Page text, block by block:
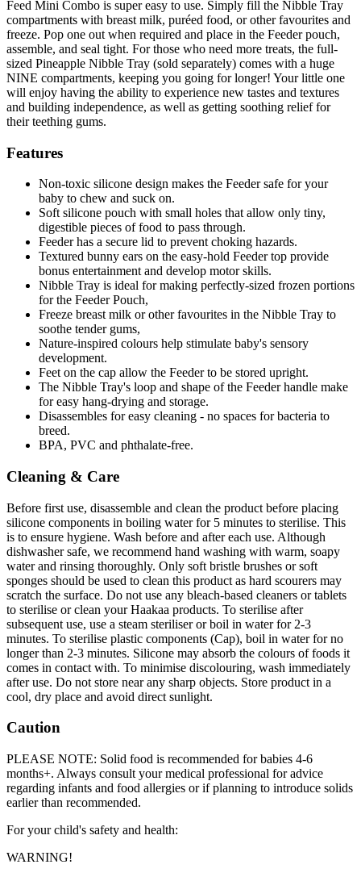
Feed Mini Combo is super easy to use. Simply fill the Nibble Tray
compartments with breast milk, puréed food, or other favourites and
freeze. Pop one out when required and place in the Feeder pouch,
assemble, and seal tight. For those who need more treats, the full-
sized Pineapple Nibble Tray (sold separately) comes with a huge
NINE compartments, keeping you going for longer! Your little one
will enjoy having the ability to experience new tastes and textures
and building independence, as well as getting soothing relief for
their teething gums.
Features
Non-toxic silicone design makes the Feeder safe for your
baby to chew and suck on.
Soft silicone pouch with small holes that allow only tiny,
digestible pieces of food to pass through.
Feeder has a secure lid to prevent choking hazards.
Textured bunny ears on the easy-hold Feeder top provide
bonus entertainment and develop motor skills.
Nibble Tray is ideal for making perfectly-sized frozen portions
for the Feeder Pouch,
Freeze breast milk or other favourites in the Nibble Tray to
soothe tender gums,
Nature-inspired colours help stimulate baby's sensory
development.
Feet on the cap allow the Feeder to be stored upright.
The Nibble Tray's loop and shape of the Feeder handle make
for easy hang-drying and storage.
Disassembles for easy cleaning - no spaces for bacteria to
breed.
BPA, PVC and phthalate-free.
Cleaning & Care
Before first use, disassemble and clean the product before placing
silicone components in boiling water for 5 minutes to sterilise. This
is to ensure hygiene. Wash before and after each use. Although
dishwasher safe, we recommend hand washing with warm, soapy
water and rinsing thoroughly. Only soft bristle brushes or soft
sponges should be used to clean this product as hard scourers may
scratch the surface. Do not use any bleach-based cleaners or tablets
to sterilise or clean your Haakaa products. To sterilise after
subsequent use, use a steam steriliser or boil in water for 2-3
minutes. To sterilise plastic components (Cap), boil in water for no
longer than 2-3 minutes. Silicone may absorb the colours of foods it
comes in contact with. To minimise discolouring, wash immediately
after use. Do not store near any sharp objects. Store product in a
cool, dry place and avoid direct sunlight.
Caution
PLEASE NOTE: Solid food is recommended for babies 4-6
months+. Always consult your medical professional for advice
regarding infants and food allergies or if planning to introduce solids
earlier than recommended.
For your child's safety and health:
WARNING!